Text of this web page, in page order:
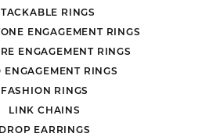
RINGS
ENGAGEMENT RINGS
ENGAGEMENT RINGS
ENGAGEMENT RINGS
FASHION RINGS
LINK CHAINS
DROP EARRINGS